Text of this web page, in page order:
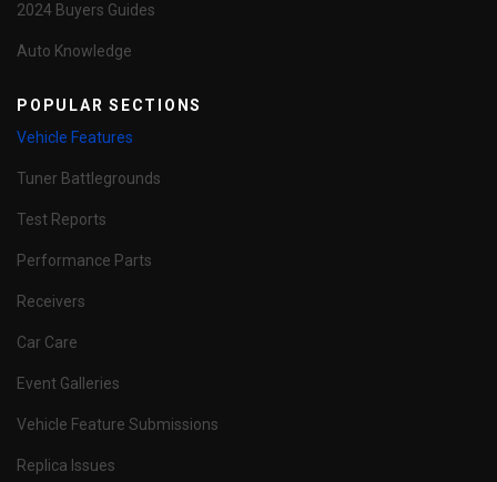
2024 Buyers Guides
Auto Knowledge
POPULAR SECTIONS
Vehicle Features
Tuner Battlegrounds
Test Reports
Performance Parts
Receivers
Car Care
Event Galleries
Vehicle Feature Submissions
Replica Issues